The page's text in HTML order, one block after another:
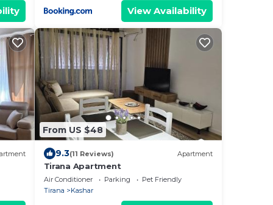
View Availability
From US $48
9.3(11 Reviews) Apartment
Tirana Apartment
Air Conditioner Parking
Pet Friendly
Tirana
Kashar